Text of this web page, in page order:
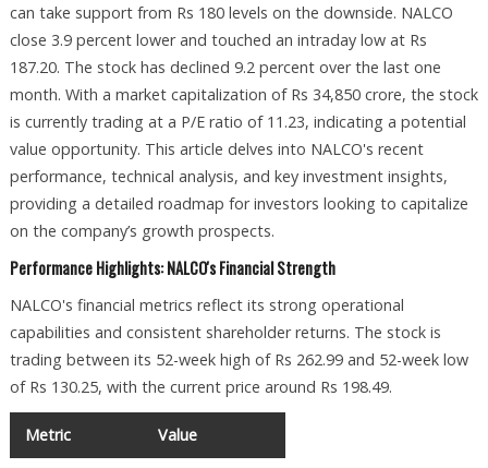
can take support from Rs 180 levels on the downside. NALCO
close 3.9 percent lower and touched an intraday low at Rs
187.20. The stock has declined 9.2 percent over the last one
month. With a market capitalization of Rs 34,850 crore, the stock
is currently trading at a P/E ratio of 11.23, indicating a potential
value opportunity. This article delves into NALCO's recent
performance, technical analysis, and key investment insights,
providing a detailed roadmap for investors looking to capitalize
on the company’s growth prospects.
Performance Highlights: NALCO's Financial Strength
NALCO's financial metrics reflect its strong operational
capabilities and consistent shareholder returns. The stock is
trading between its 52-week high of Rs 262.99 and 52-week low
of Rs 130.25, with the current price around Rs 198.49.
Metric Value